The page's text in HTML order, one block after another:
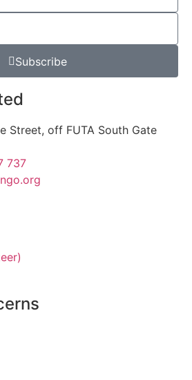
Street, off FUTA South Gate
737
Subscribe